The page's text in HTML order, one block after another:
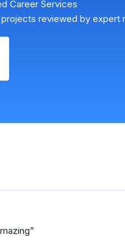
Career Services
reviewed by expert